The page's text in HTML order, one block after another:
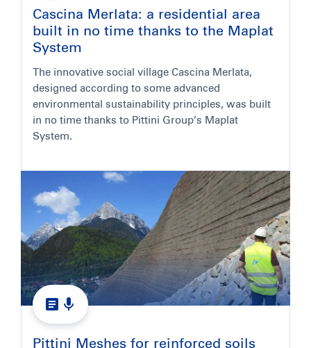
Cascina Merlata: a residential area
built in no time thanks to the Maplat
System
The innovative social village Cascina Merlata,
designed according to some advanced
environmental sustainability principles, was built
in no time thanks to Pittini Group’s Maplat
System.
Pittini Meshes for reinforced soils